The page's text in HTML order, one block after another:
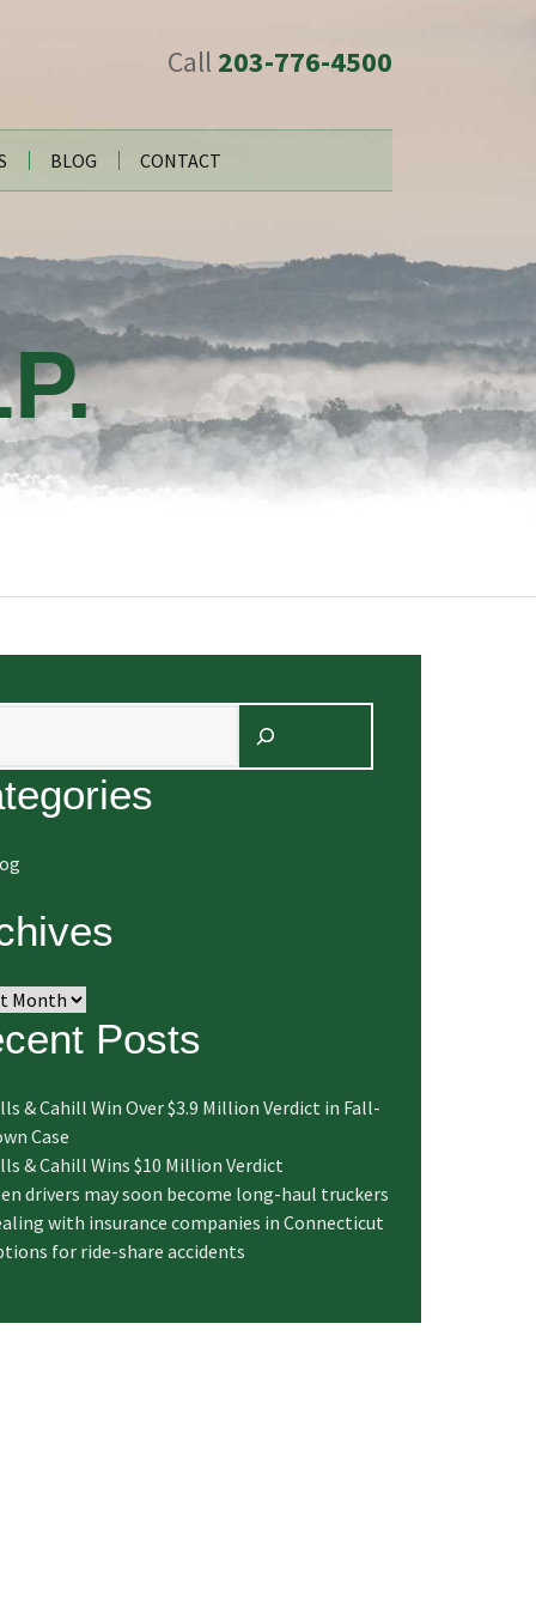
Call 203-776-4500
BLOG CONTACT
Posts
& Cahill Win Over $3.9 Million Verdict in Fall-
Case
& Cahill Wins $10 Million Verdict
drivers may soon become long-haul truckers
with insurance companies in Connecticut
for ride-share accidents